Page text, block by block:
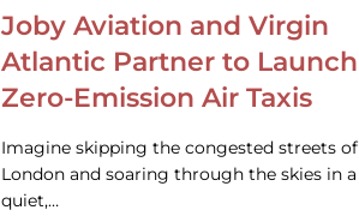
Joby Aviation and Virgin
Atlantic Partner to Launch
Zero-Emission Air Taxis
Imagine skipping the congested streets of
London and soaring through the skies in a
quiet,…